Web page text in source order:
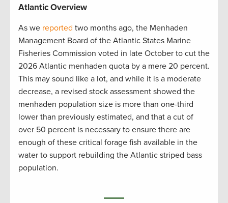
Atlantic Overview
As we reported two months ago, the Menhaden
Management Board of the Atlantic States Marine
Fisheries Commission voted in late October to cut the
2026 Atlantic menhaden quota by a mere 20 percent.
This may sound like a lot, and while it is a moderate
decrease, a revised stock assessment showed the
menhaden population size is more than one-third
lower than previously estimated, and that a cut of
over 50 percent is necessary to ensure there are
enough of these critical forage fish available in the
water to support rebuilding the Atlantic striped bass
population.